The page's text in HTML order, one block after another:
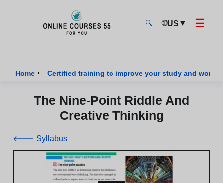
🔍 🌐US ▼ ☰
Home › Certified training to improve your study and work
The Nine-Point Riddle And
Creative Thinking
🡐 Syllabus